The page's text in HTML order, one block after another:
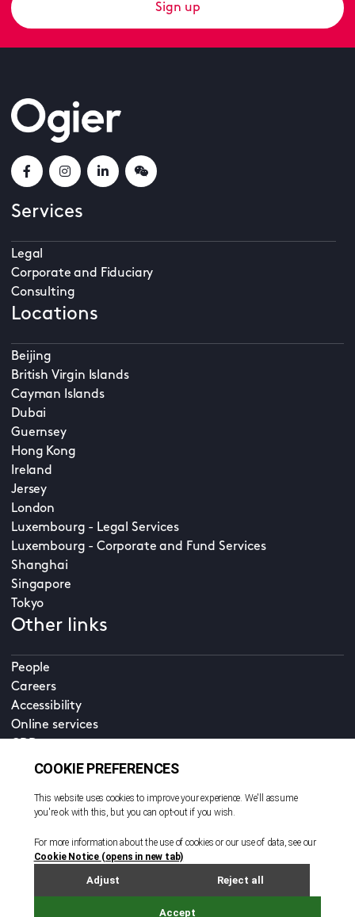
Sign up
Services
Legal
Corporate and Fiduciary
Consulting
Locations
Beijing
British Virgin Islands
Cayman Islands
Dubai
Guernsey
Hong Kong
Ireland
Jersey
London
Luxembourg - Legal Services
Luxembourg - Corporate and Fund Services
Shanghai
Singapore
Tokyo
Other links
People
Careers
Accessibility
Online services
Property home
Cookie policy EN